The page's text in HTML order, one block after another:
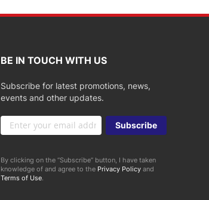
BE IN TOUCH WITH US
Subscribe for latest promotions, news,
events and other updates.
Sign
Up
Our
Newsletter:
Subscribe
By clicking on the “Subscribe” button, I have taken
knowledge of and agree to the Privacy Policyand
Terms of Use.